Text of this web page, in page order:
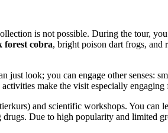
is not possible. During the tour,
forest cobra, bright poison dart frogs, and
just look; you can engage other senses:
make the visit especially engaging
and scientific workshops. You
Due to high popularity and limited